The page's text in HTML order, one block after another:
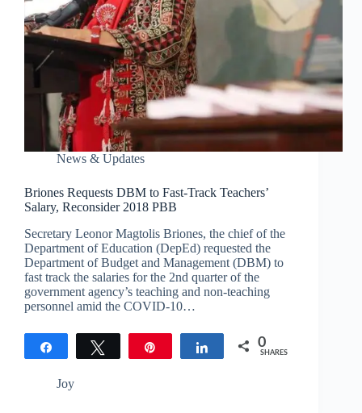
News & Updates
Briones Requests DBM to Fast-Track Teachers’
Salary, Reconsider 2018 PBB
Secretary Leonor Magtolis Briones, the chief of the
Department of Education (DepEd) requested the
Department of Budget and Management (DBM) to
fast track the salaries for the 2nd quarter of the
government agency’s teaching and non-teaching
personnel amid the COVID-10…
Tweet Share 0
SHARES
Joy